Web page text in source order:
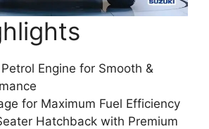
Engine for Smooth &
for Maximum Fuel Efficiency
Hatchback with Premium